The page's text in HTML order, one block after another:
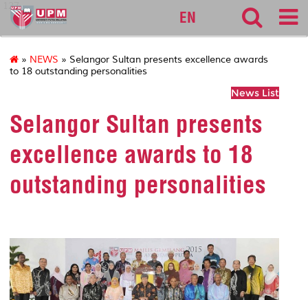
127
EN
» NEWS » Selangor Sultan presents excellence awards
to 18 outstanding personalities
News List
Selangor Sultan presents
excellence awards to 18
outstanding personalities